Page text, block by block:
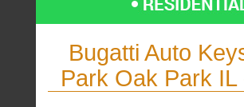
Bugatti Auto
Park Oak Park